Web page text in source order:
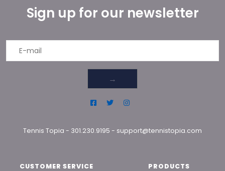
Sign up for our newsletter
→
Tennis Topia - 301.230.9195 - support@tennistopia.com
CUSTOMER SERVICE PRODUCTS